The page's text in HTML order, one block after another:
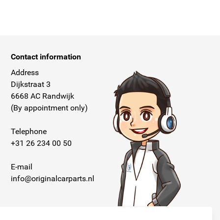
Contact information
Address
Dijkstraat 3
6668 AC Randwijk
(By appointment only)
Telephone
+31 26 234 00 50
E-mail
info@originalcarparts.nl